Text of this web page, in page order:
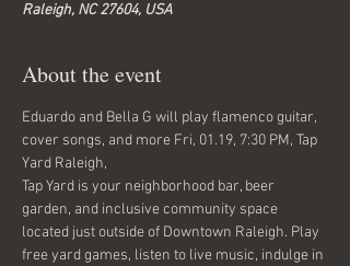
Raleigh, NC 27604, USA
About the event
Eduardo and Bella G will play flamenco guitar,
cover songs, and more Fri, 01.19, 7:30 PM, Tap
Yard Raleigh,
Tap Yard is your neighborhood bar, beer
garden, and inclusive community space
located just outside of Downtown Raleigh. Play
free yard games, listen to live music, indulge in